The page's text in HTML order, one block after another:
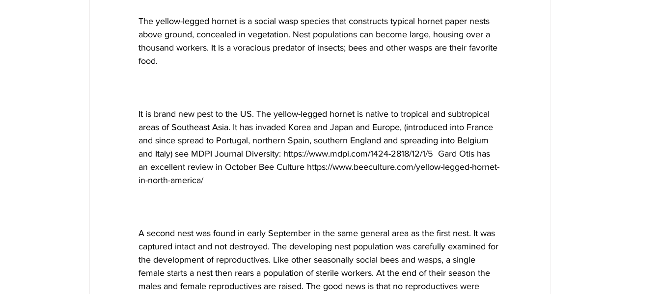
The yellow-legged hornet is a social wasp species that constructs typical hornet paper nests
above ground, concealed in vegetation. Nest populations can become large, housing over a
thousand workers. It is a voracious predator of insects; bees and other wasps are their favorite
food.
It is brand new pest to the US. The yellow-legged hornet is native to tropical and subtropical
areas of Southeast Asia. It has invaded Korea and Japan and Europe, (introduced into France
and since spread to Portugal, northern Spain, southern England and spreading into Belgium
and Italy) see MDPI Journal Diversity: https://www.mdpi.com/1424-2818/12/1/5 Gard Otis has
an excellent review in October Bee Culture https://www.beeculture.com/yellow-legged-hornet-
in-north-america/
A second nest was found in early September in the same general area as the first nest. It was
captured intact and not destroyed. The developing nest population was carefully examined for
the development of reproductives. Like other seasonally social bees and wasps, a single
female starts a nest then rears a population of sterile workers. At the end of their season the
males and female reproductives are raised. The good news is that no reproductives were